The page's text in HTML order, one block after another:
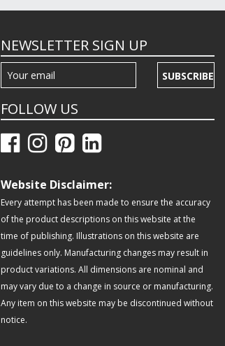
NEWSLETTER SIGN UP
SUBSCRIBE
FOLLOW US
Website Disclaimer:
Every attempt has been made to ensure the accuracy
of the product descriptions on this website at the
time of publishing. Illustrations on this website are
guidelines only. Manufacturing changes may result in
product variations. All dimensions are nominal and
may vary due to a change in source or manufacturing.
Any item on this website may be discontinued without
notice.